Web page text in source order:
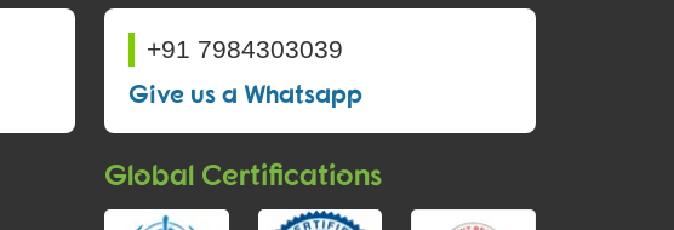
+91 7984303039
Give us a Whatsapp
Global Certifications